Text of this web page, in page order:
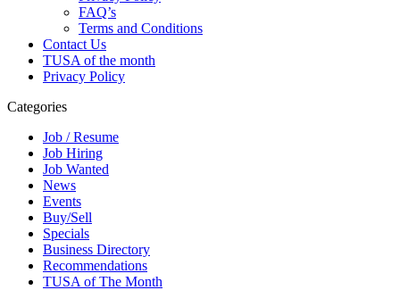
FAQ’s
Terms and Conditions
Contact Us
TUSA of the month
Privacy Policy
Categories
Job / Resume
Job Hiring
Job Wanted
News
Events
Buy/Sell
Specials
Business Directory
Recommendations
TUSA of The Month